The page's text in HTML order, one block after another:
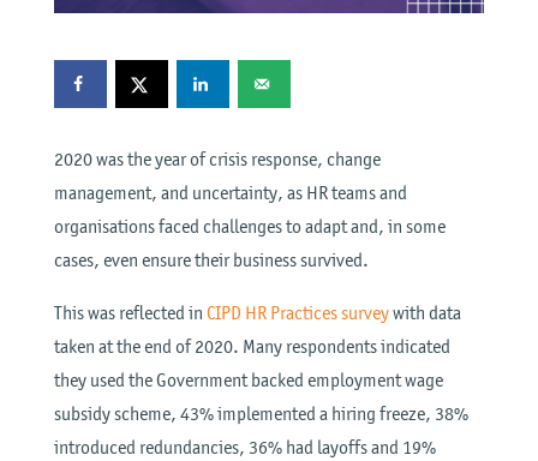
2020 was the year of crisis response, change
management, and uncertainty, as HR teams and
organisations faced challenges to adapt and, in some
cases, even ensure their business survived.
This was reflected in CIPD HR Practices surveywith data
taken at the end of 2020. Many respondents indicated
they used the Government backed employment wage
subsidy scheme, 43% implemented a hiring freeze, 38%
introduced redundancies, 36% had layoffs and 19%